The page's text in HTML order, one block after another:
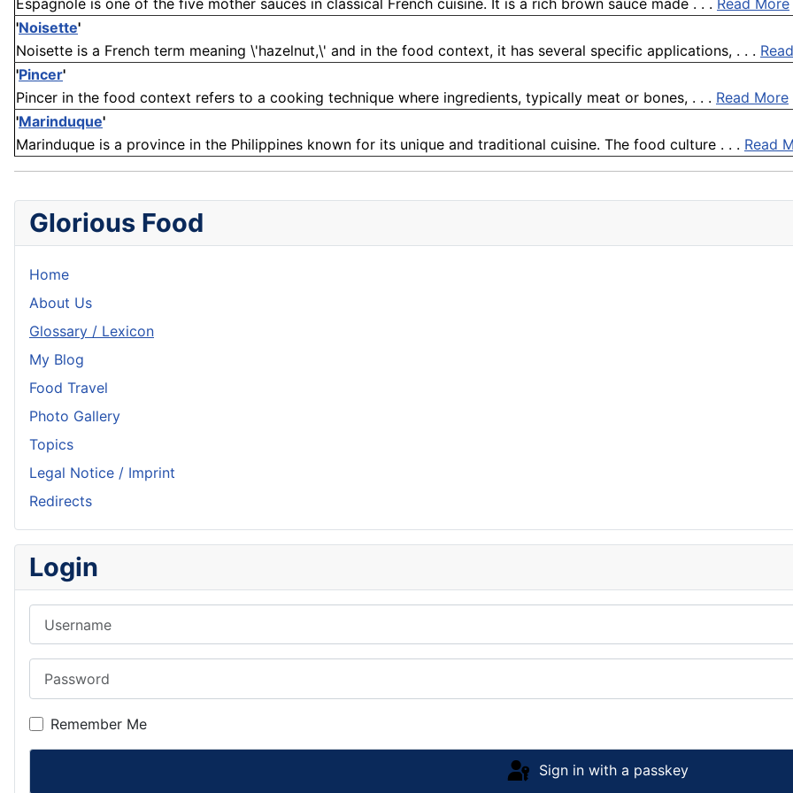
Espagnole is one of the five mother sauces in classical French cuisine. It is a rich brown sauce made . . . Read More
'Noisette'
Noisette is a French term meaning \'hazelnut,\' and in the food context, it has several specific applications, . . .
'Pincer'
Pincer in the food context refers to a cooking technique where ingredients, typically meat or bones, . . . Read More
'Marinduque'
Marinduque is a province in the Philippines known for its unique and traditional cuisine. The food culture . . . Read
Glorious Food
Home
About Us
Glossary / Lexicon
My Blog
Food Travel
Photo Gallery
Topics
Legal Notice / Imprint
Redirects
Login
Remember Me
Sign in with a passkey